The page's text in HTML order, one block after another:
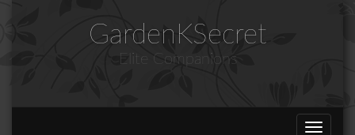
GardenKSecret
Elite Companions
Toggle